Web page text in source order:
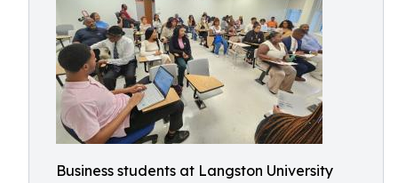
Business students at Langston University